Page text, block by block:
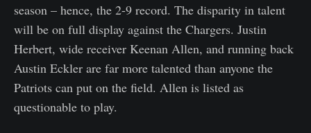
season – hence, the 2-9 record. The disparity in talent
will be on full display against the Chargers. Justin
Herbert, wide receiver Keenan Allen, and running back
Austin Eckler are far more talented than anyone the
Patriots can put on the field. Allen is listed as
questionable to play.